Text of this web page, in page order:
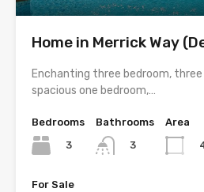
Home in Merrick Way
Enchanting three bedroom,
spacious one bedroom,…
Bedrooms
3
Bathrooms
3
Area
For Sale